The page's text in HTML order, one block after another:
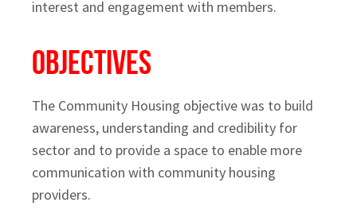
interest and engagement with members.
Objectives
The Community Housing objective was to build
awareness, understanding and credibility for
sector and to provide a space to enable more
communication with community housing
providers.